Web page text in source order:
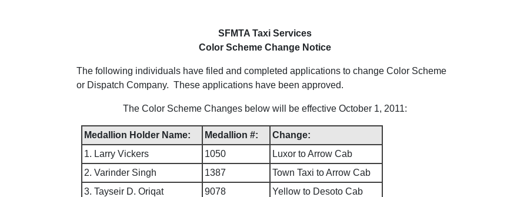
SFMTA Taxi Services
Color Scheme Change Notice
The following individuals have filed and completed applications to change Color Scheme
or Dispatch Company. These applications have been approved.
The Color Scheme Changes below will be effective October 1, 2011:
Medallion Holder Name: Medallion #:
Change:
1. Larry Vickers
1050
Luxor to Arrow Cab
2. Varinder Singh
1387
Town Taxi to Arrow Cab
3. Tayseir D. Oriqat
9078 Yellow to Desoto Cab